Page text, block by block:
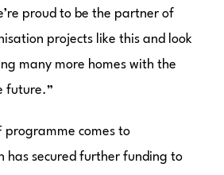
proud to be the partner of
projects like this and look
many more homes with the
future.”
programme comes to
has secured further funding to